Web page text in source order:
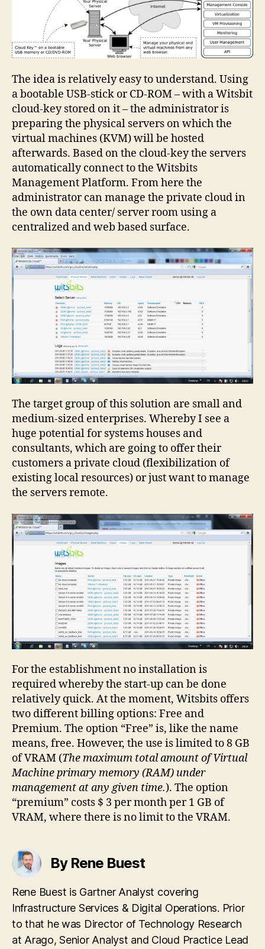
The idea is relatively easy to understand. Using
a bootable USB-stick or CD-ROM – with a Witsbit
cloud-key stored on it – the administrator is
preparing the physical servers on which the
virtual machines (KVM) will be hosted
afterwards. Based on the cloud-key the servers
automatically connect to the Witsbits
Management Platform. From here the
administrator can manage the private cloud in
the own data center/ server room using a
centralized and web based surface.
The target group of this solution are small and
medium-sized enterprises. Whereby I see a
huge potential for systems houses and
consultants, which are going to offer their
customers a private cloud (flexibilization of
existing local resources) or just want to manage
the servers remote.
For the establishment no installation is
required whereby the start-up can be done
relatively quick. At the moment, Witsbits offers
two different billing options: Free and
Premium. The option “Free” is, like the name
means, free. However, the use is limited to 8 GB
of VRAM (The maximum total amount of Virtual
Machine primary memory (RAM) under
management at any given time.). The option
“premium” costs $ 3 per month per 1 GB of
VRAM, where there is no limit to the VRAM.
By Rene Buest
Rene Buest is Gartner Analyst covering
Infrastructure Services & Digital Operations. Prior
to that he was Director of Technology Research
at Arago, Senior Analyst and Cloud Practice Lead